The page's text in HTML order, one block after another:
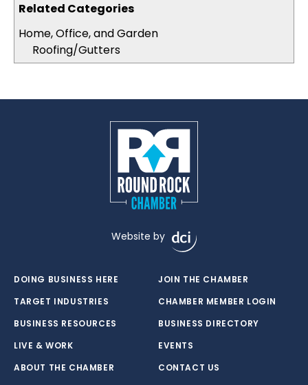
Related Categories
Home, Office, and Garden
Roofing/Gutters
Website by
DOING BUSINESS HERE
TARGET INDUSTRIES
BUSINESS RESOURCES
LIVE & WORK
ABOUT THE CHAMBER
JOIN THE CHAMBER
CHAMBER MEMBER LOGIN
BUSINESS DIRECTORY
EVENTS
CONTACT US